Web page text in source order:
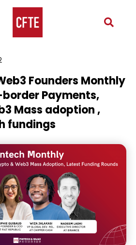
Founders Monthly
border Payments,
Mass adoption ,
fundings